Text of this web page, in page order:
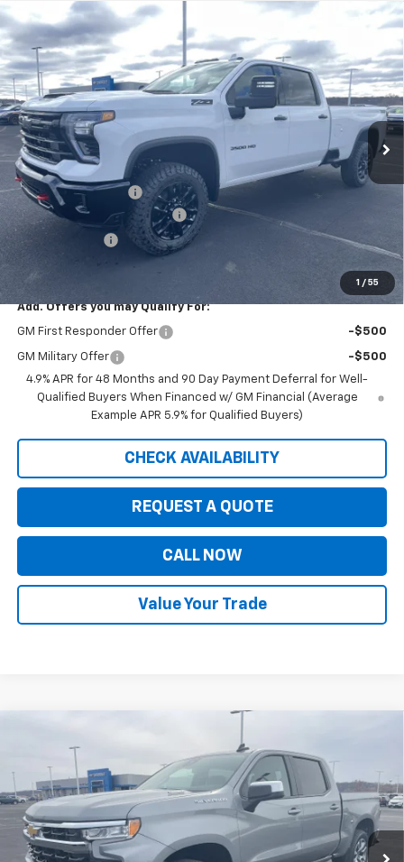
1 / 55
New 2026 Chevrolet Silverado 3500 HD
Price Drop
VIN:1GC4KUEY9TF235239Stock:42348Model:CK30943
In Stock Ext. Int.
$9,625
SAVINGS
$77,845
PRICE FOR EVERYONE
Less
MSRP:
$87,120
Documentation Fee
+$350
August Saxe Chevy Savings
Customer Cash -$1,000
Saxe Chevy Price: $77,845
Add. Offers you may Qualify For:
GM First Responder Offer -$500
GM Military Offer
-$500
4.9% APR for 48 Months and 90 Day Payment Deferral for Well-
Qualified Buyers When Financed w/ GM Financial (Average
Example APR 5.9% for Qualified Buyers)
CHECK AVAILABILITY
REQUEST A QUOTE
CALL NOW
Value Your Trade
Compare Vehicle
Chevrolet Silverado 1500
VIN:1GCPKKEK3TZ311839Stock:42351Model: CK10543
Courtesy Transportation Unit Ext. Int.
$7,326
SAVINGS PRICE FOR EVERYONE